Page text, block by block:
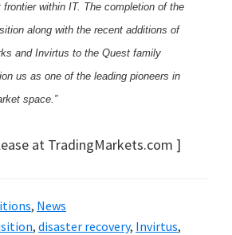
within IT. The completion of the
along with the recent additions of
and Invirtus to the Quest family
us as one of the leading pioneers in
space.”
at TradingMarkets.com ]
, News
, disaster recovery, Invirtus,